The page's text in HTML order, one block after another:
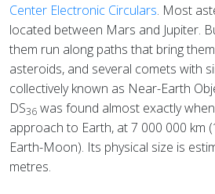
Center Electronic Circulars. Most
located between Mars and Jupiter.
them run along paths that bring
asteroids, and several comets with
collectively known as Near-Earth
DS36 was found almost exactly
approach to Earth, at 7 000 000 km
Earth-Moon). Its physical size is
metres.